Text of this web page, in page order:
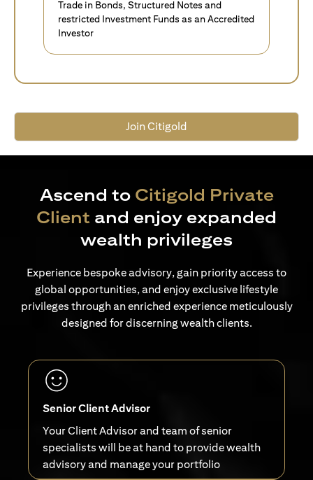
Trade in Bonds, Structured Notes and
restricted Investment Funds as an Accredited
Investor
Join Citigold
Ascend to Citigold Private
Client and enjoy expanded
wealth privileges
Experience bespoke advisory, gain priority access to
global opportunities, and enjoy exclusive lifestyle
privileges through an enriched experience meticulously
designed for discerning wealth clients.
Senior Client Advisor
Your Client Advisor and team of senior
specialists will be at hand to provide wealth
advisory and manage your portfolio